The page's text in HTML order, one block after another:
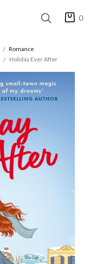
0
Romance
Holiday Ever After